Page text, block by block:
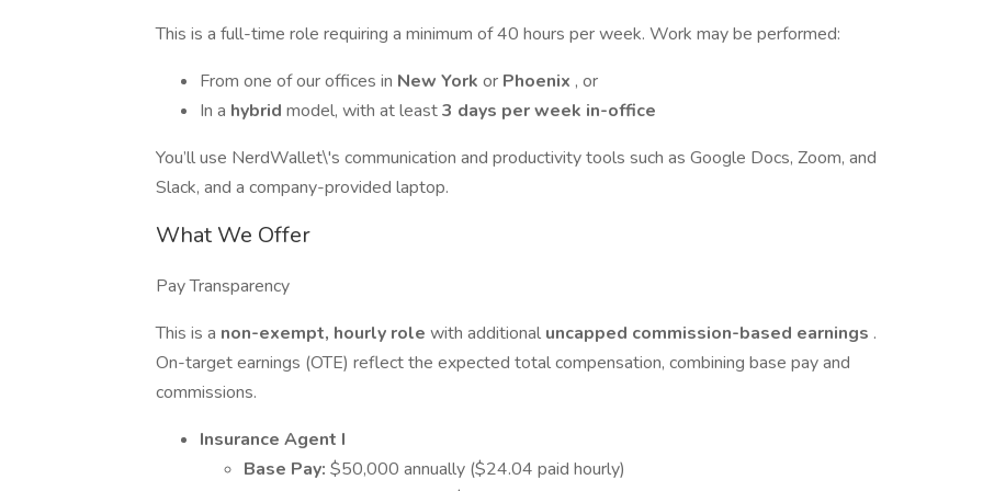
This is a full-time role requiring a minimum of 40 hours per week. Work may be performed:
From one of our offices in New York or Phoenix , or
In a hybrid model, with at least3 days per week in-office
You’ll use NerdWallet\'s communication and productivity tools such as Google Docs, Zoom, and
Slack, and a company-provided laptop.
What We Offer
Pay Transparency
This is a non-exempt, hourly role with additional uncapped commission-based earnings .
On-target earnings (OTE) reflect the expected total compensation, combining base pay and
commissions.
Insurance Agent I
Base Pay: $50,000 annually ($24.04 paid hourly)